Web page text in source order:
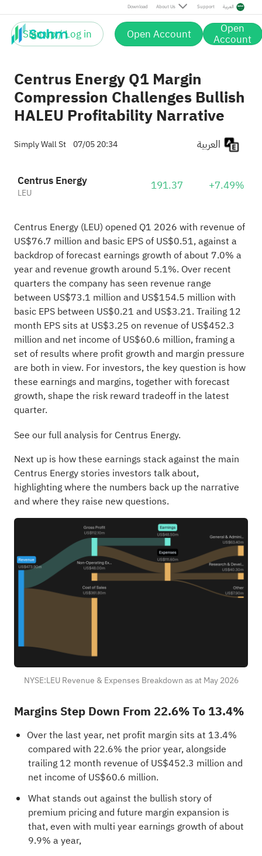
Download About Us Support العربية
Sign up / Log in Open Account Open
Account
Centrus Energy Q1 Margin
Compression Challenges Bullish
HALEU Profitability Narrative
Simply Wall St 07/05 20:34
Centrus Energy
LEU 191.37 +7.49%
Centrus Energy (LEU) opened Q1 2026 with revenue of
US$76.7 million and basic EPS of US$0.51, against a
backdrop of forecast earnings growth of about 7.0% a
year and revenue growth around 5.1%. Over recent
quarters the company has seen revenue range
between US$73.1 million and US$154.5 million with
basic EPS between US$0.21 and US$3.21. Trailing 12
month EPS sits at US$3.25 on revenue of US$452.3
million and net income of US$60.6 million, framing a
set of results where profit growth and margin pressure
are both in view. For investors, the key question is how
these earnings and margins, together with forecast
growth, shape the risk reward tradeoff in the latest
quarter.
See our full analysis for Centrus Energy.
Next up is how these earnings stack against the main
Centrus Energy stories investors talk about,
highlighting where the numbers back up the narrative
and where they raise new questions.
NYSE:LEU Revenue & Expenses Breakdown as at May 2026
Margins Step Down From 22.6% To 13.4%
Over the last year, net profit margin sits at 13.4%
compared with 22.6% the prior year, alongside
trailing 12 month revenue of US$452.3 million and
net income of US$60.6 million.
What stands out against the bullish story of
premium pricing and future margin expansion is
that, even with multi year earnings growth of about
9.9% a year,